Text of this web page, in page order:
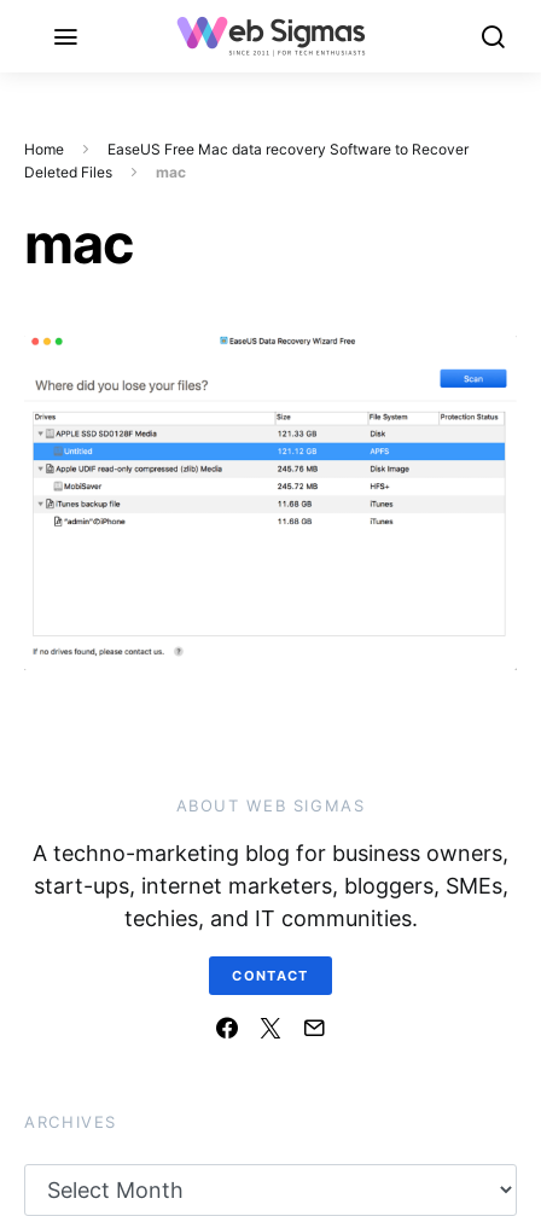
Home
EaseUS Free Mac data recovery Software to Recover
Deleted Files
mac
mac
ABOUT WEB SIGMAS
A techno-marketing blog for business owners,
start-ups, internet marketers, bloggers, SMEs,
techies, and IT communities.
CONTACT
ARCHIVES